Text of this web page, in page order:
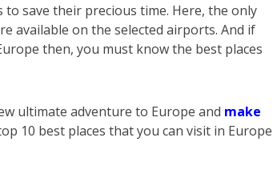
save their precious time. Here, the only
available on the selected airports. And if
then, you must know the best places
ultimate adventure to Europe and make
10 best places that you can visit in Europe